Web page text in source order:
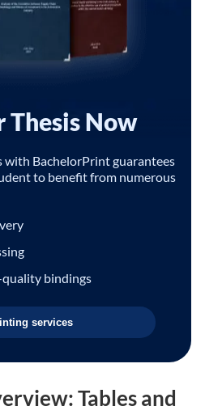
Thesis Now
with BachelorPrint guarantees
to benefit from numerous
bindings
services
Tables and